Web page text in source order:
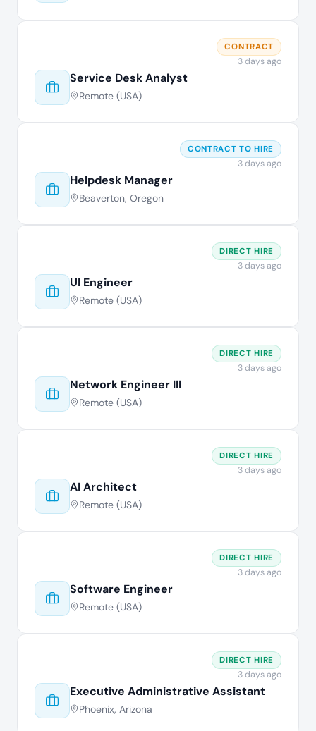
Service Desk Analyst
Remote (USA)
CONTRACT
3 days ago
Helpdesk Manager
Beaverton, Oregon
CONTRACT TO HIRE
3 days ago
UI Engineer
Remote (USA)
DIRECT HIRE
3 days ago
Network Engineer III
Remote (USA)
DIRECT HIRE
3 days ago
AI Architect
Remote (USA)
DIRECT HIRE
3 days ago
Software Engineer
Remote (USA)
DIRECT HIRE
3 days ago
Executive Administrative Assistant
Phoenix, Arizona
DIRECT HIRE
3 days ago